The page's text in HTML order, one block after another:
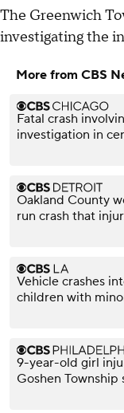
The Greenwich
investigating the
More from CBS
Fatal crash
investigation in
Oakland County
run crash that
Vehicle crashes
children with
9-year-old girl
Goshen Township